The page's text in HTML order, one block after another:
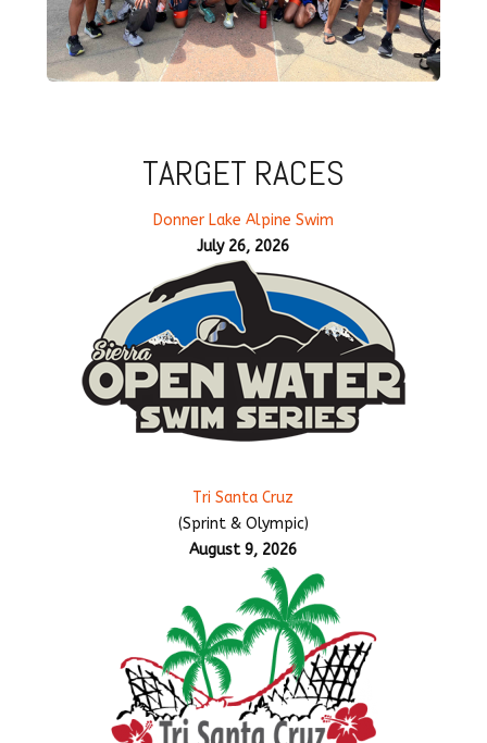
TARGET RACES
Donner Lake Alpine Swim
July 26, 2026
Tri Santa Cruz
(Sprint & Olympic)
August 9, 2026